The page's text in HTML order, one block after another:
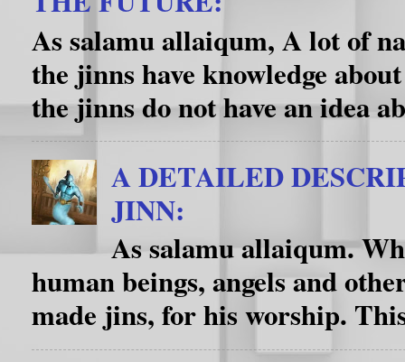
As salamu allaiqum, A lot of
the jinns have knowledge
the jinns do not have an idea
A DETAILED
JINN:
As salamu allaiqum.
human beings, angels and
made jins, for his worship.